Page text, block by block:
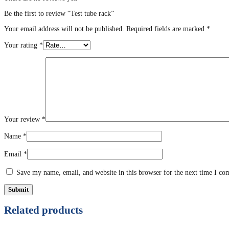
Be the first to review “Test tube rack”
Your email address will not be published.
Required fields are marked *
Your rating *
Your review *
Name *
Email *
Save my name, email, and website in this browser for the next time I
Related products